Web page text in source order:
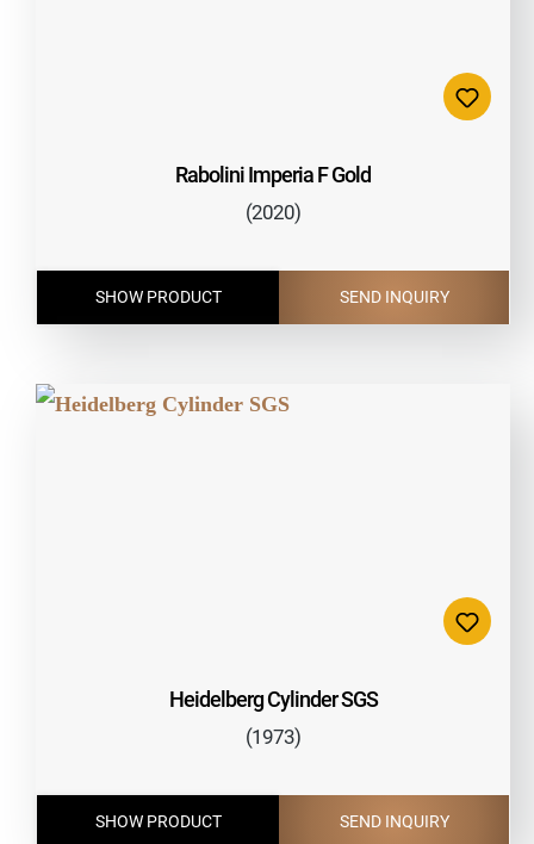
Rabolini Imperia F Gold
(2020)
SHOW PRODUCT SEND INQUIRY
Heidelberg Cylinder SGS
(1973)
SHOW PRODUCT SEND INQUIRY